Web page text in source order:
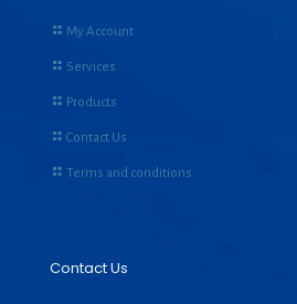
My Account
Services
Products
Contact Us
Terms and conditions
Contact Us